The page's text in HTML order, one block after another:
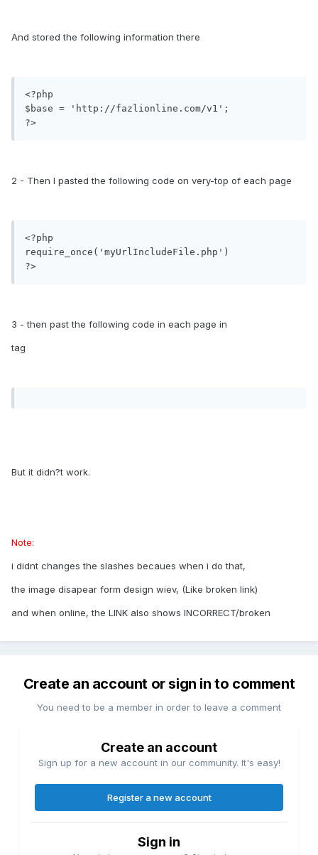
And stored the following information there
<?php
$base = 'http://fazlionline.com/v1';
2 - Then I pasted the following code on very-top of each page
<?php
require_once('myUrlIncludeFile.php')
3 - then past the following code in each page in
tag
But it didn?t work.
Note:
i didnt changes the slashes becaues when i do that,
the image disapear form design wiev, (Like broken link)
and when online, the LINK also shows INCORRECT/broken
Create an account or sign in to comment
You need to be a member in order to leave a comment
Create an account
Sign up for a new account in our community. It's easy!
Register a new account
Sign in